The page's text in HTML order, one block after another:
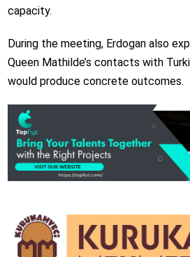
capacity.
During the meeting, Erdogan also
Queen Mathilde’s contacts with
would produce concrete outcomes.